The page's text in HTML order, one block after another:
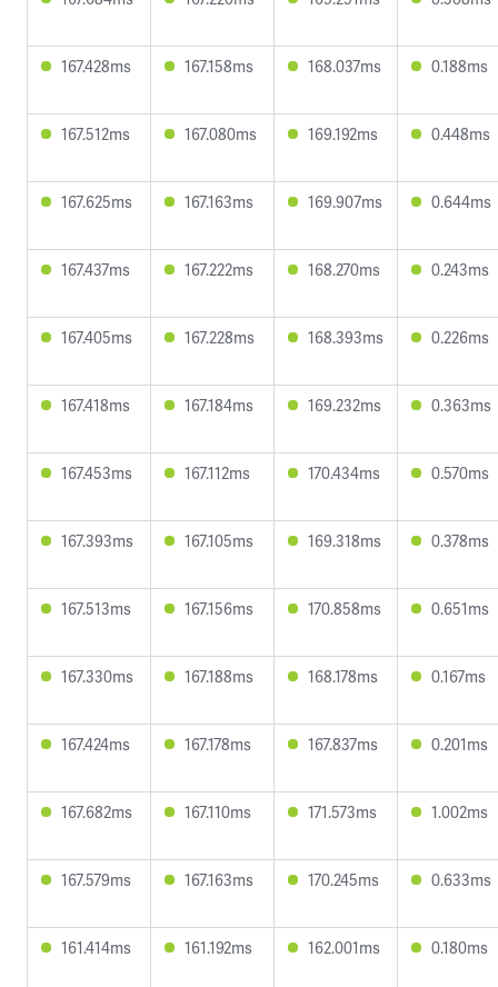
167.428ms 167.158ms 168.037ms 0.188ms
167.512ms 167.080ms 169.192ms 0.448ms
167.625ms 167.163ms 169.907ms 0.644ms
167.437ms 167.222ms 168.270ms 0.243ms
167.405ms 167.228ms 168.393ms 0.226ms
167.418ms 167.184ms 169.232ms 0.363ms
167.453ms 167.112ms 170.434ms 0.570ms
167.393ms 167.105ms 169.318ms 0.378ms
167.513ms 167.156ms 170.858ms 0.651ms
167.330ms 167.188ms 168.178ms 0.167ms
167.424ms 167.178ms 167.837ms 0.201ms
167.682ms 167.110ms 171.573ms 1.002ms
167.579ms 167.163ms 170.245ms 0.633ms
161.414ms 161.192ms 162.001ms 0.180ms